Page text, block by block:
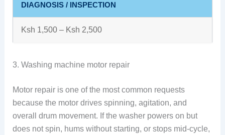
DIAGNOSIS / INSPECTION
Ksh 1,500 – Ksh 2,500
3. Washing machine motor repair
Motor repair is one of the most common requests
because the motor drives spinning, agitation, and
overall drum movement. If the washer powers on but
does not spin, hums without starting, or stops mid-cycle,